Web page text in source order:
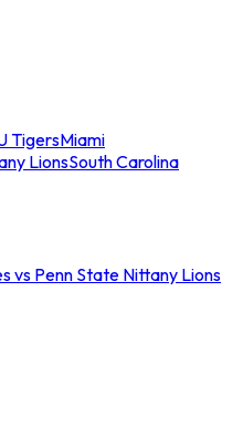
TigersMiami
LionsSouth Carolina
vs Penn State Nittany Lions